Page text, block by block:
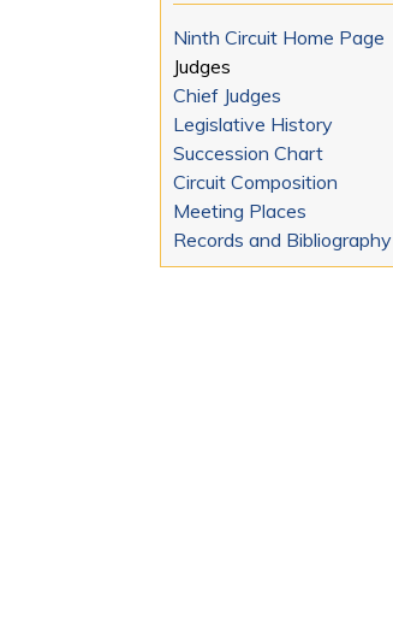
Ninth Circuit Home Page
Judges
Chief Judges
Legislative History
Succession Chart
Circuit Composition
Meeting Places
Records and Bibliography